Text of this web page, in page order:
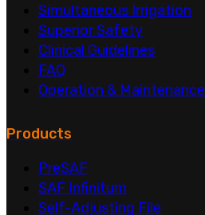
Simultaneous Irrigation
Superior Safety
Clinical Guidelines
FAQ
Operation & Maintenance
Products
PreSAF
SAF Infinitum
Self-Adjusting File